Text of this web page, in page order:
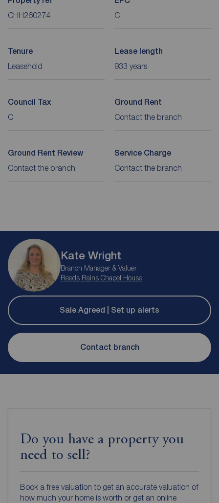
CHH260274 C
Tenure
Leasehold
Lease length
933 years
Council Tax
C
Ground Rent
Contact the branch
Ground Rent Review
Contact the branch
Service Charge
Contact the branch
Kate Wright
Branch Manager & Valuer
Reeds Rains Chapel House
Sale Agreed | Set up alerts
Contact branch
Do you have a property you
need to sell?
Book a free valuation to get an accurate valuation of
how much your home is worth or get an online